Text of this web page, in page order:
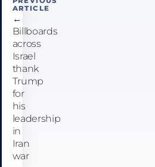
navigation
ARTICLE
←
Billboards
across
Israel
thank
Trump
for
his
leadership
in
Iran
war